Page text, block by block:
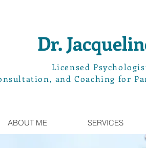
Dr.
Licensed
and Coaching for
ABOUT ME SERVICES